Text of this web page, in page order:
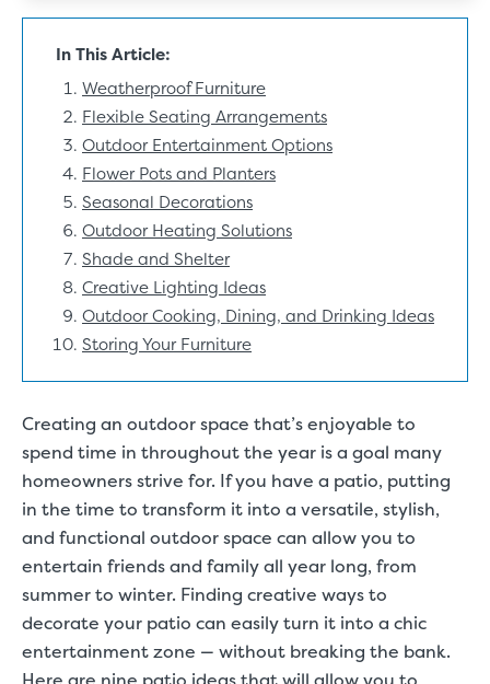
Creating an outdoor space that’s enjoyable to
spend time in throughout the year is a goal many
homeowners strive for. If you have a patio, putting
in the time to transform it into a versatile, stylish,
and functional outdoor space can allow you to
entertain friends and family all year long, from
summerto winter. Finding creative ways to
decorate your patio can easily turn it into a chic
entertainment zone — without breaking the bank.
In This Article:
Weatherproof Furniture
Flexible Seating Arrangements
Outdoor Entertainment Options
Flower Pots and Planters
Seasonal Decorations
Outdoor Heating Solutions
Shade and Shelter
Creative Lighting Ideas
Outdoor Cooking, Dining, and Drinking Ideas
Storing Your Furniture